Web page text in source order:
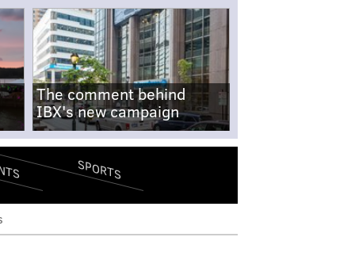
The comment behind
IBX's new campaign
SPORTS